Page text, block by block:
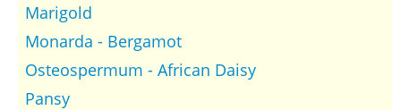
Marigold
Monarda - Bergamot
Osteospermum - African Daisy
Pansy